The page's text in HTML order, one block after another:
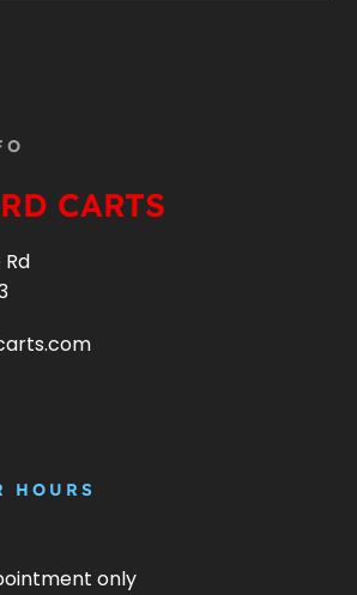
CARTS
HOURS
only